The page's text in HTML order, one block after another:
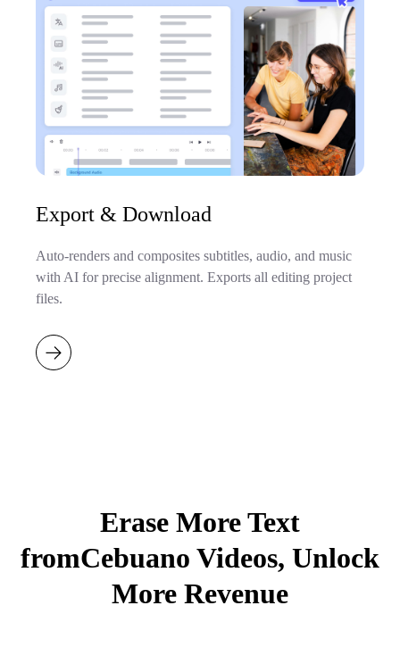
Export & Download
Auto-renders and composites subtitles, audio, and music
with AI for precise alignment. Exports all editing project
files.
Erase More Text
fromCebuano Videos, Unlock
More Revenue